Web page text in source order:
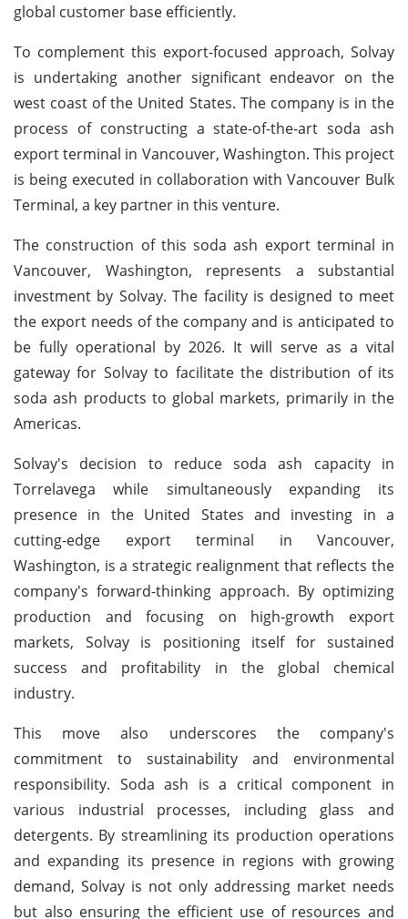
global customer base efficiently.
To complement this export-focused approach, Solvay
is undertaking another significant endeavor on the
west coast of the United States. The company is in the
process of constructing a state-of-the-art soda ash
export terminal in Vancouver, Washington. This project
is being executed in collaboration with Vancouver Bulk
Terminal, a key partner in this venture.
The construction of this soda ash export terminal in
Vancouver, Washington, represents a substantial
investment by Solvay. The facility is designed to meet
the export needs of the company and is anticipated to
be fully operational by 2026. It will serve as a vital
gateway for Solvay to facilitate the distribution of its
soda ash products to global markets, primarily in the
Americas.
Solvay's decision to reduce soda ash capacity in
Torrelavega while simultaneously expanding its
presence in the United States and investing in a
cutting-edge export terminal in Vancouver,
Washington, is a strategic realignment that reflects the
company's forward-thinking approach. By optimizing
production and focusing on high-growth export
markets, Solvay is positioning itself for sustained
success and profitability in the global chemical
industry.
This move also underscores the company's
commitment to sustainability and environmental
responsibility. Soda ash is a critical component in
various industrial processes, including glass and
detergents. By streamlining its production operations
and expanding its presence in regions with growing
demand, Solvay is not only addressing market needs
but also ensuring the efficient use of resources and